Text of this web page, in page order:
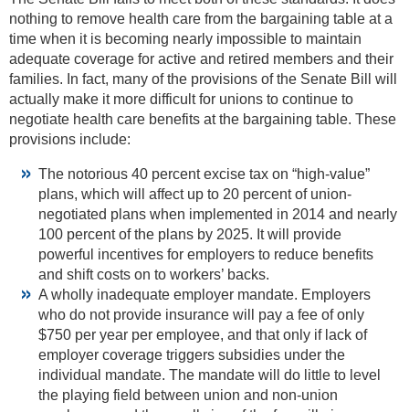
nothing to remove health care from the bargaining table at a
time when it is becoming nearly impossible to maintain
adequate coverage for active and retired members and their
families. In fact, many of the provisions of the Senate Bill will
actually make it more difficult for unions to continue to
negotiate health care benefits at the bargaining table. These
provisions include:
The notorious 40 percent excise tax on “high-value”
plans, which will affect up to 20 percent of union-
negotiated plans when implemented in 2014 and nearly
100 percent of the plans by 2025. It will provide
powerful incentives for employers to reduce benefits
and shift costs on to workers’ backs.
A wholly inadequate employer mandate. Employers
who do not provide insurance will pay a fee of only
$750 per year per employee, and that only if lack of
employer coverage triggers subsidies under the
individual mandate. The mandate will do little to level
the playing field between union and non-union